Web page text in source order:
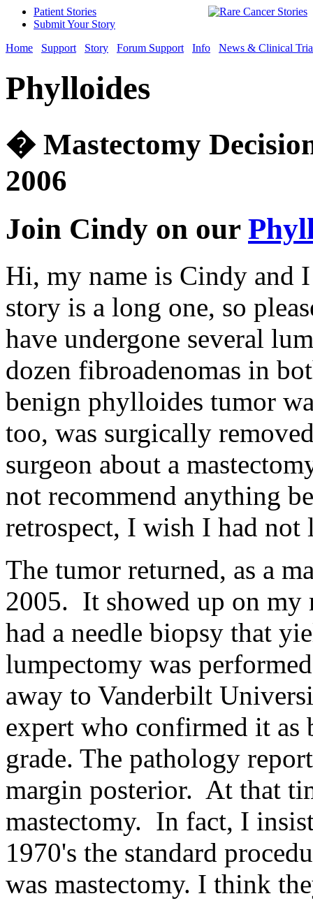
Patient Stories
Submit Your Story
Home
Support Story Forum Support Info News & Clinical
Phylloides
� Mastectomy
2006
Join Cindy on our
Hi, my name is Cindy and
story is a long one, so
have undergone several
dozen fibroadenomas in
benign phylloides tumor
too, was surgically
surgeon about a
not recommend anything
retrospect, I wish I had
The tumor returned, as a
2005. It showed up on my
had a needle biopsy that
lumpectomy was
away to Vanderbilt
expert who confirmed it
grade. The pathology
margin posterior. At that
mastectomy. In fact, I
1970's the standard
was mastectomy. I think